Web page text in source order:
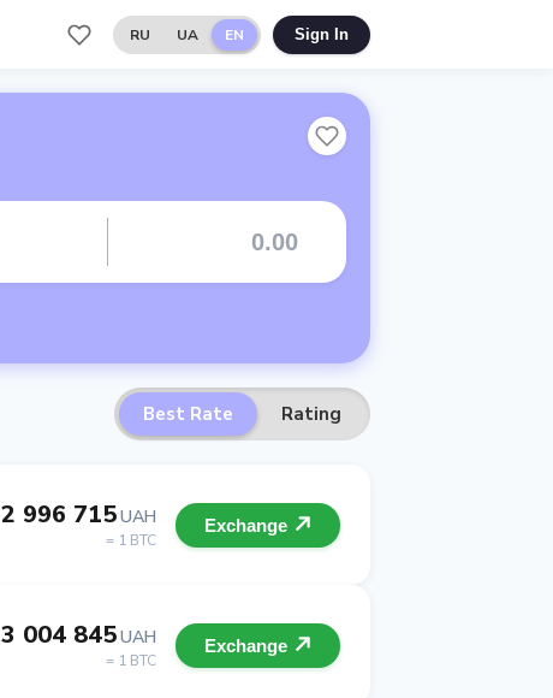
RU UA EN Sign In
Best Rate Rating
2 996 715UAH
= 1 BTC
Exchange
3 004 845UAH
= 1 BTC
Exchange